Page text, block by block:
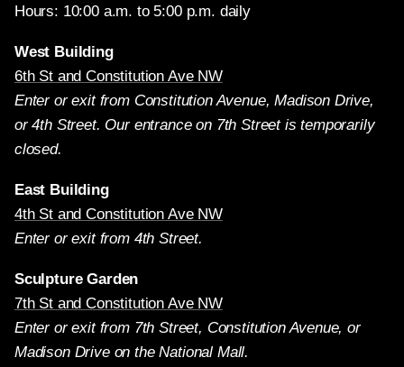
Hours: 10:00 a.m. to 5:00 p.m. daily
West Building
6th St and Constitution Ave NW
Enter or exit from Constitution Avenue, Madison Drive,
or 4th Street. Our entrance on 7th Street is temporarily
closed.
East Building
4th St and Constitution Ave NW
Enter or exit from 4th Street.
Sculpture Garden
7th St and Constitution Ave NW
Enter or exit from 7th Street, Constitution Avenue, or
Madison Drive on the National Mall.